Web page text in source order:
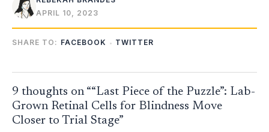
APRIL 10, 2023
SHARE TO: FACEBOOK TWITTER
9 thoughts on ““Last Piece of the Puzzle”: Lab-
Grown Retinal Cells for Blindness Move
Closer to Trial Stage”